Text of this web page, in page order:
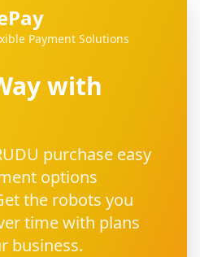
Payment Solutions
with
purchase easy
options
the robots you
time with plans
business.